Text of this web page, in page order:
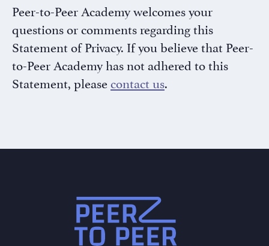
Peer-to-Peer Academy welcomes your
questions or comments regarding this
Statement of Privacy. If you believe that Peer-
to-Peer Academy has not adhered to this
Statement, pleasecontact us.